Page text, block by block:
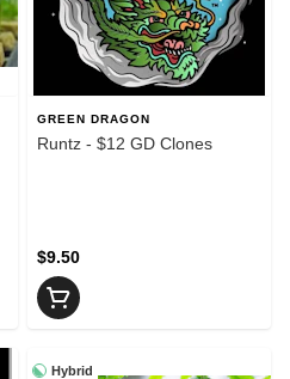
GREEN DRAGON
Runtz - $12 GD Clones
$9.50
Hybrid